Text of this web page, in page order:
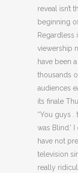
reveal isn’t
beginning
Regardless
viewership
have been
thousands
audiences
its finale
“You guys
was Blind.’
have not
television
really